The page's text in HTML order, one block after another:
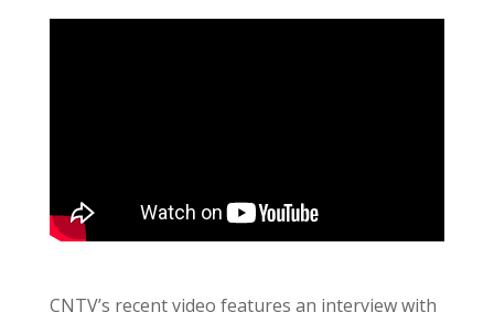
CNTV’s recent video features an interview with